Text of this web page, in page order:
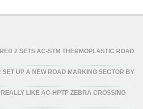
2 SETS AC-STM THERMOPLASTIC ROAD
SET UP A NEW ROAD MARKING SECTOR BY
LIKE AC-HPTP ZEBRA CROSSING